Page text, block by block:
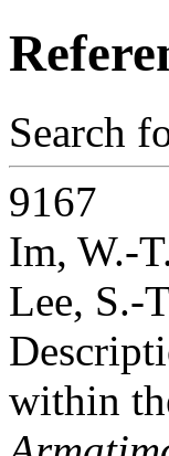
Search
9167
Im, W.-
Lee, S.-
within